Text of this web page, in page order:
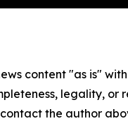
content "as is"
legality,
the author